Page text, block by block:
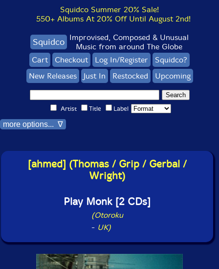
Squidco Summer 20% Sale!
550+ Albums At 20% Off Until August 2nd!
Squidco Improvised, Composed & Unusual
Music from around The Globe
Cart
Checkout Log In/Register
Squidco?
New Releases
Just In Restocked Upcoming
Artist Title Label
more options... ∇
[ahmed] (Thomas / Grip / Gerbal /
Wright)
Play Monk [2 CDs]
(Otoroku
- UK)